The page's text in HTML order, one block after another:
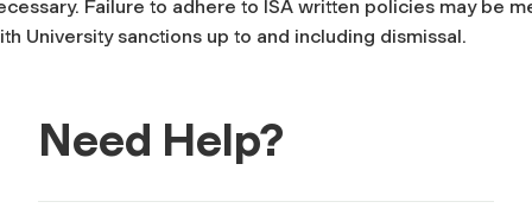
Failure to adhere to ISA written policies may be
University sanctions up to and including dismissal.
Need Help?